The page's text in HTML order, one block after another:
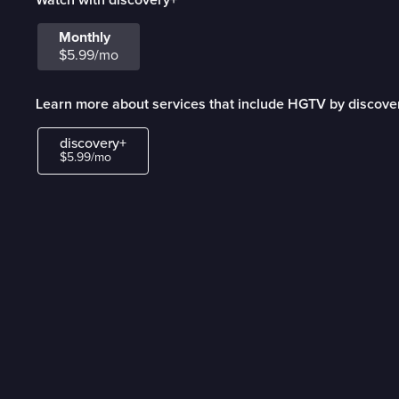
Monthly
$5.99/mo
Learn more about services that include HGTV by
discovery+
$5.99/mo